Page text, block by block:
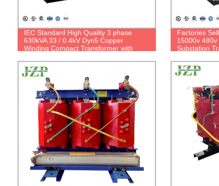
IEC Standard High Quality 3 phase
630kVA 33 / 0.4kV Dyn5 Copper
Winding Compact Transformer with
Factories
15000v
Substation